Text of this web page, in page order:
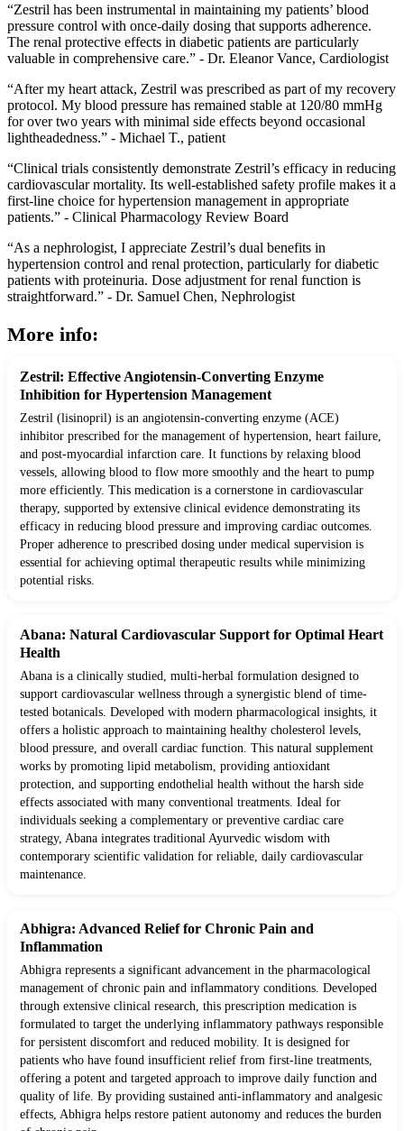
“Zestril has been instrumental in maintaining my patients’ blood
pressure control with once-daily dosing that supports adherence.
The renal protective effects in diabetic patients are particularly
valuable in comprehensive care.” - Dr. Eleanor Vance, Cardiologist
“After my heart attack, Zestril was prescribed as part of my recovery
protocol. My blood pressure has remained stable at 120/80 mmHg
for over two years with minimal side effects beyond occasional
lightheadedness.” - Michael T., patient
“Clinical trials consistently demonstrate Zestril’s efficacy in reducing
cardiovascular mortality. Its well-established safety profile makes it a
first-line choice for hypertension management in appropriate
patients.” - Clinical Pharmacology Review Board
“As a nephrologist, I appreciate Zestril’s dual benefits in
hypertension control and renal protection, particularly for diabetic
patients with proteinuria. Dose adjustment for renal function is
straightforward.” - Dr. Samuel Chen, Nephrologist
More info:
Zestril: Effective Angiotensin-Converting Enzyme
Inhibition for Hypertension Management
Zestril (lisinopril) is an angiotensin-converting enzyme (ACE)
inhibitor prescribed for the management of hypertension, heart failure,
and post-myocardial infarction care. It functions by relaxing blood
vessels, allowing blood to flow more smoothly and the heart to pump
more efficiently. This medication is a cornerstone in cardiovascular
therapy, supported by extensive clinical evidence demonstrating its
efficacy in reducing blood pressure and improving cardiac outcomes.
Proper adherence to prescribed dosing under medical supervision is
essential for achieving optimal therapeutic results while minimizing
potential risks.
Abana: Natural Cardiovascular Support for Optimal Heart
Health
Abana is a clinically studied, multi-herbal formulation designed to
support cardiovascular wellness through a synergistic blend of time-
tested botanicals. Developed with modern pharmacological insights, it
offers a holistic approach to maintaining healthy cholesterol levels,
blood pressure, and overall cardiac function. This natural supplement
works by promoting lipid metabolism, providing antioxidant
protection, and supporting endothelial health without the harsh side
effects associated with many conventional treatments. Ideal for
individuals seeking a complementary or preventive cardiac care
strategy, Abana integrates traditional Ayurvedic wisdom with
contemporary scientific validation for reliable, daily cardiovascular
maintenance.
Abhigra: Advanced Relief for Chronic Pain and
Inflammation
Abhigra represents a significant advancement in the pharmacological
management of chronic pain and inflammatory conditions. Developed
through extensive clinical research, this prescription medication is
formulated to target the underlying inflammatory pathways responsible
for persistent discomfort and reduced mobility. It is designed for
patients who have found insufficient relief from first-line treatments,
offering a potent and targeted approach to improve daily function and
quality of life. By providing sustained anti-inflammatory and analgesic
effects, Abhigra helps restore patient autonomy and reduces the burden